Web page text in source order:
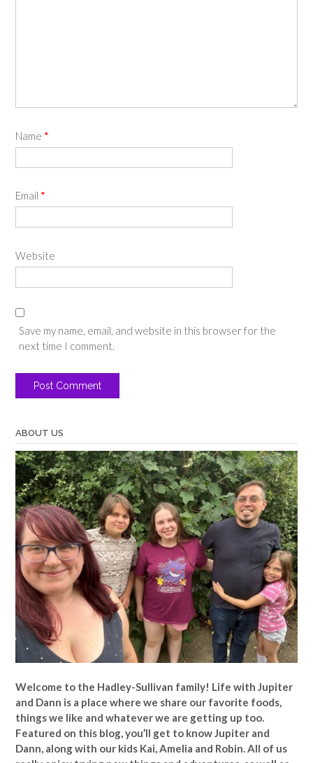
Name *
Email *
Website
Save my name, email, and website in this browser for the
next time I comment.
ABOUT US
Welcome to the Hadley-Sullivan family! Life with Jupiter
and Dann is a place where we share our favorite foods,
things we like and whatever we are getting up too.
Featured on this blog, you’ll get to know Jupiter and
Dann, along with our kids Kai, Amelia and Robin. All of us